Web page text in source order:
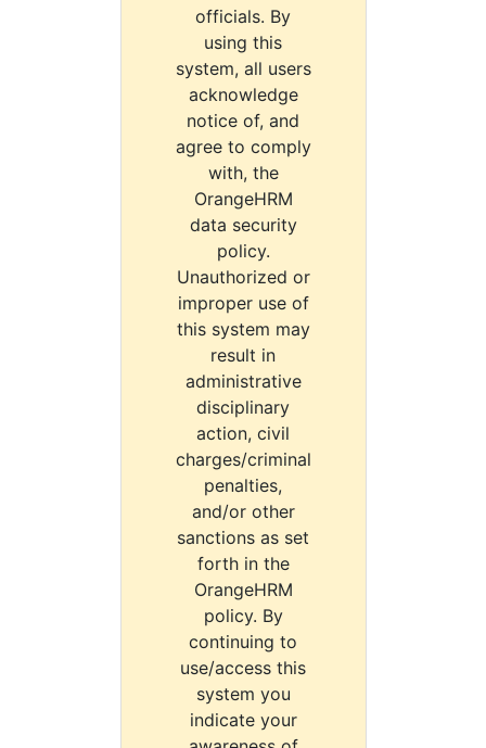
officials. By
using this
system, all users
acknowledge
notice of, and
agree to comply
with, the
OrangeHRM
data security
policy.
Unauthorized or
improper use of
this system may
result in
administrative
disciplinary
action, civil
charges/criminal
penalties,
and/or other
sanctions as set
forth in the
OrangeHRM
policy. By
continuing to
use/access this
system you
indicate your